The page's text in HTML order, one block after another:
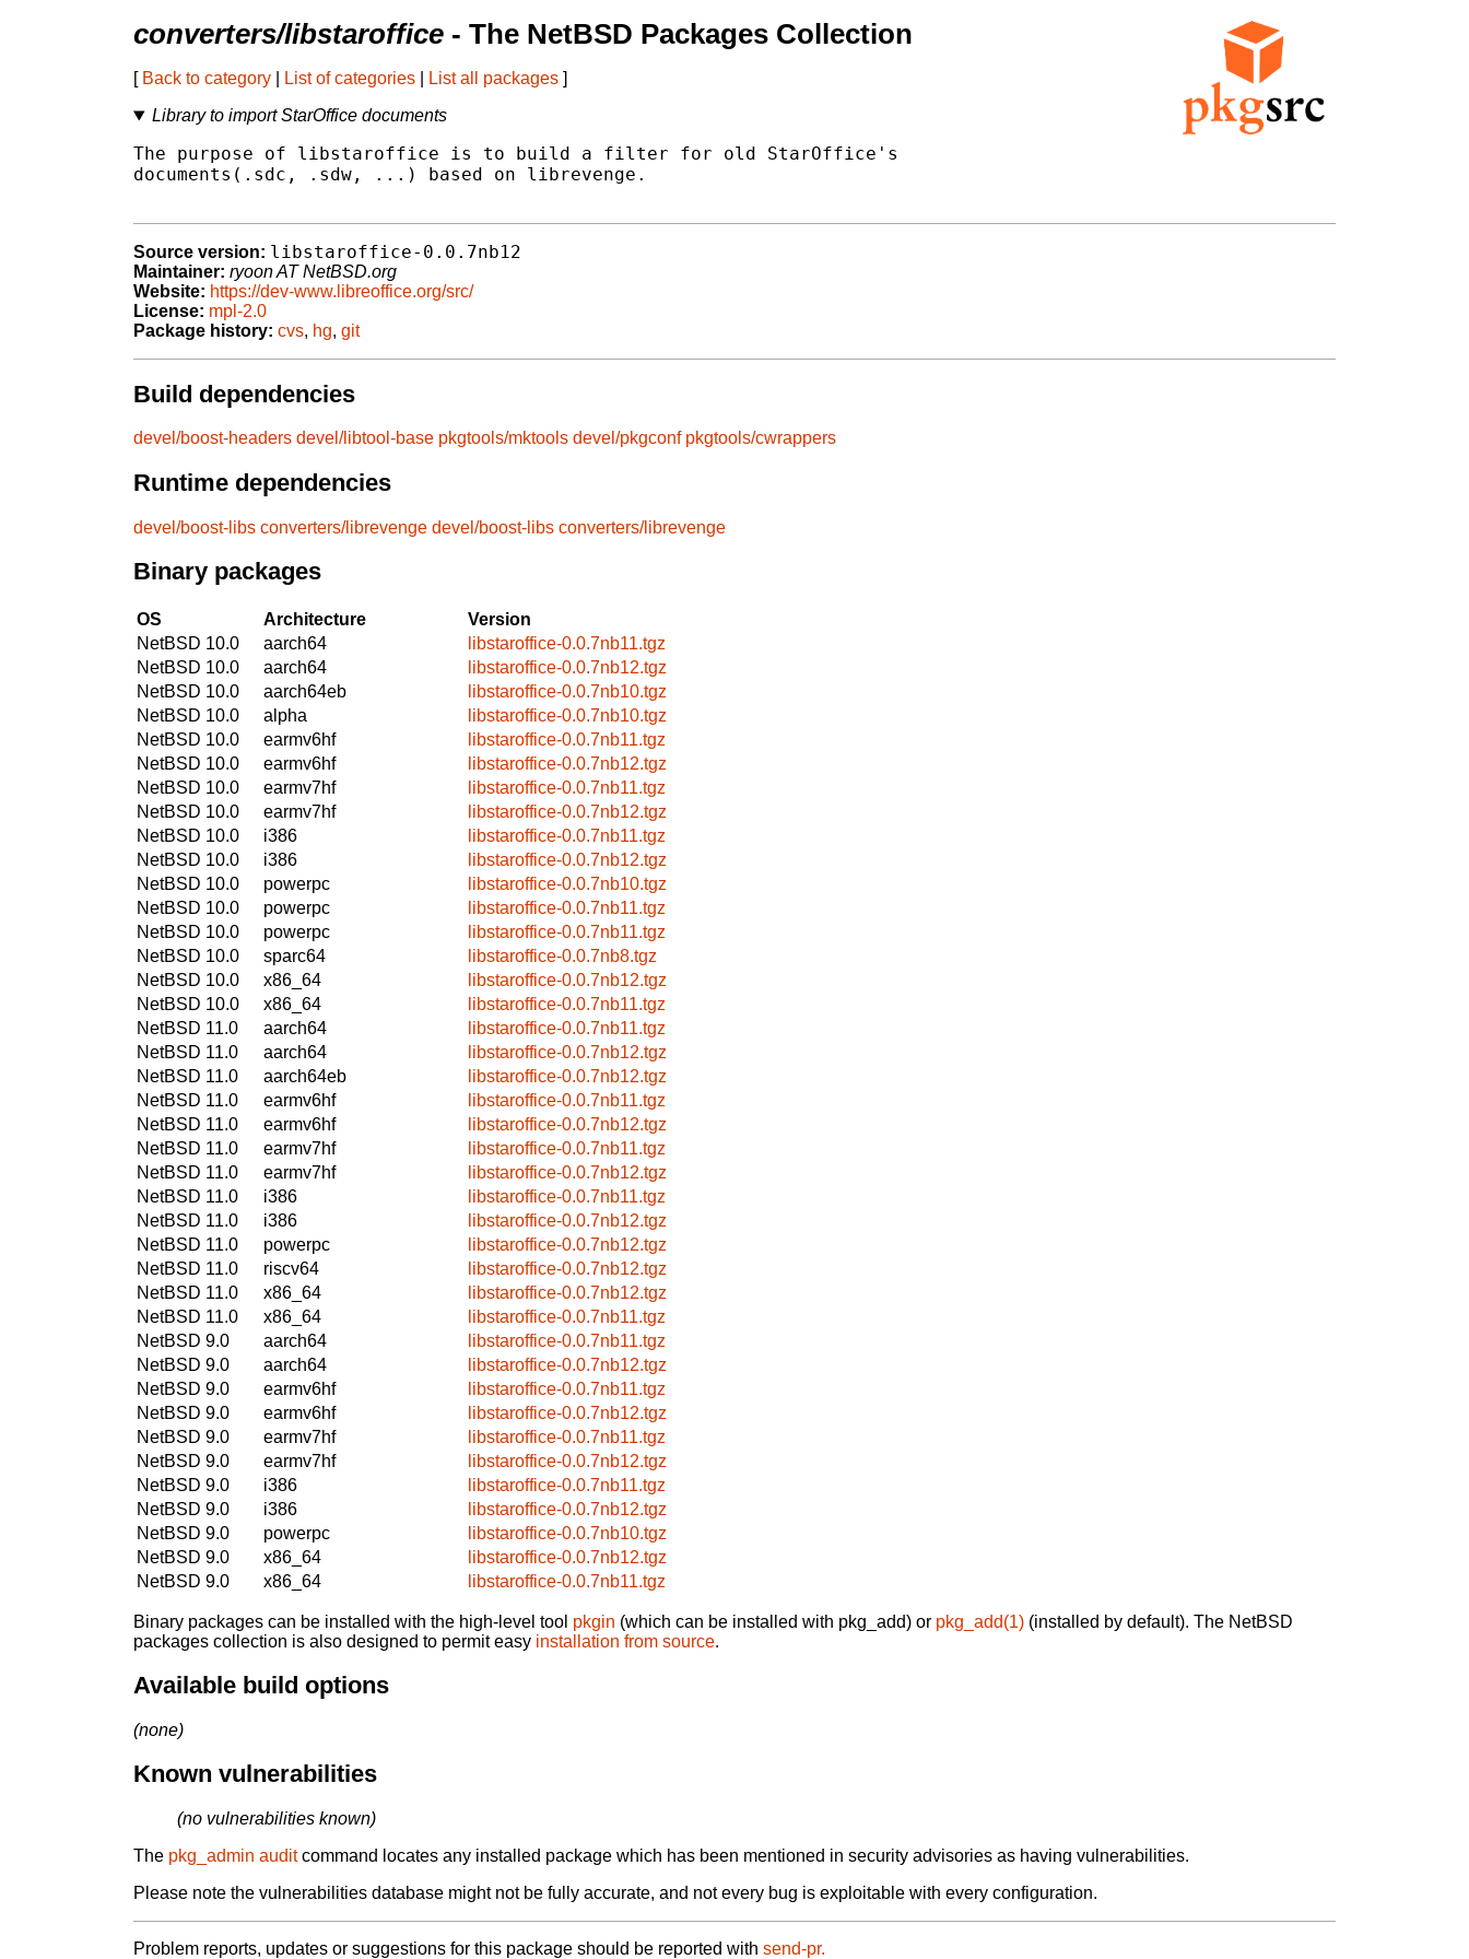
converters/libstaroffice - The NetBSD Packages Collection
[ Back to category List of categories List all packages ]
Library to import StarOffice documents
The purpose of libstaroffice is to build a filter for old StarOffice's
documents(.sdc, .sdw, ...) based on librevenge.
Source version: libstaroffice-0.0.7nb12
Maintainer: ryoon AT NetBSD.org
Website: https://dev-www.libreoffice.org/src/
License: mpl-2.0
Package history: cvs, hg, git
Build dependencies
devel/boost-headers devel/libtool-base pkgtools/mktools devel/pkgconf pkgtools/cwrappers
Runtime dependencies
devel/boost-libs converters/librevenge devel/boost-libs converters/librevenge
Binary packages
OS Architecture
Version
NetBSD 10.0
aarch64
libstaroffice-0.0.7nb11.tgz
NetBSD 10.0
aarch64
libstaroffice-0.0.7nb12.tgz
NetBSD 10.0
aarch64eb
libstaroffice-0.0.7nb10.tgz
NetBSD 10.0
alpha
libstaroffice-0.0.7nb10.tgz
NetBSD 10.0
earmv6hf
libstaroffice-0.0.7nb11.tgz
NetBSD 10.0
earmv6hf
libstaroffice-0.0.7nb12.tgz
NetBSD 10.0
earmv7hf
libstaroffice-0.0.7nb11.tgz
NetBSD 10.0
earmv7hf
libstaroffice-0.0.7nb12.tgz
NetBSD 10.0
i386
libstaroffice-0.0.7nb11.tgz
NetBSD 10.0
i386
libstaroffice-0.0.7nb12.tgz
NetBSD 10.0
powerpc
libstaroffice-0.0.7nb10.tgz
NetBSD 10.0
powerpc
libstaroffice-0.0.7nb11.tgz
NetBSD 10.0
powerpc
libstaroffice-0.0.7nb11.tgz
NetBSD 10.0
sparc64
libstaroffice-0.0.7nb8.tgz
NetBSD 10.0
x86_64
libstaroffice-0.0.7nb12.tgz
NetBSD 10.0
x86_64
libstaroffice-0.0.7nb11.tgz
NetBSD 11.0
aarch64
libstaroffice-0.0.7nb11.tgz
NetBSD 11.0
aarch64
libstaroffice-0.0.7nb12.tgz
NetBSD 11.0
aarch64eb
libstaroffice-0.0.7nb12.tgz
NetBSD 11.0
earmv6hf
libstaroffice-0.0.7nb11.tgz
NetBSD 11.0
earmv6hf
libstaroffice-0.0.7nb12.tgz
NetBSD 11.0
earmv7hf
libstaroffice-0.0.7nb11.tgz
NetBSD 11.0
earmv7hf
libstaroffice-0.0.7nb12.tgz
NetBSD 11.0
i386
libstaroffice-0.0.7nb11.tgz
NetBSD 11.0
i386
libstaroffice-0.0.7nb12.tgz
NetBSD 11.0
powerpc
libstaroffice-0.0.7nb12.tgz
NetBSD 11.0
riscv64
libstaroffice-0.0.7nb12.tgz
NetBSD 11.0
x86_64
libstaroffice-0.0.7nb12.tgz
NetBSD 11.0
x86_64
libstaroffice-0.0.7nb11.tgz
NetBSD 9.0
aarch64
libstaroffice-0.0.7nb11.tgz
NetBSD 9.0
aarch64
libstaroffice-0.0.7nb12.tgz
NetBSD 9.0
earmv6hf
libstaroffice-0.0.7nb11.tgz
NetBSD 9.0
earmv6hf
libstaroffice-0.0.7nb12.tgz
NetBSD 9.0
earmv7hf
libstaroffice-0.0.7nb11.tgz
NetBSD 9.0
earmv7hf
libstaroffice-0.0.7nb12.tgz
NetBSD 9.0
i386
libstaroffice-0.0.7nb11.tgz
NetBSD 9.0
i386
libstaroffice-0.0.7nb12.tgz
NetBSD 9.0
powerpc
libstaroffice-0.0.7nb10.tgz
NetBSD 9.0
x86_64
libstaroffice-0.0.7nb12.tgz
NetBSD 9.0
x86_64 libstaroffice-0.0.7nb11.tgz
Binary packages can be installed with the high-level tool pkgin (which can be installed with pkg_add) or pkg_add(1) (installed by default). The NetBSD
packages collection is also designed to permit easy installation from source.
Available build options
(none)
Known vulnerabilities
(no vulnerabilities known)
The pkg_admin auditcommand locates any installed package which has been mentioned in security advisories as having vulnerabilities.
Please note the vulnerabilities database might not be fully accurate, and not every bug is exploitable with every configuration.
Problem reports, updates or suggestions for this package should be reported with send-pr.